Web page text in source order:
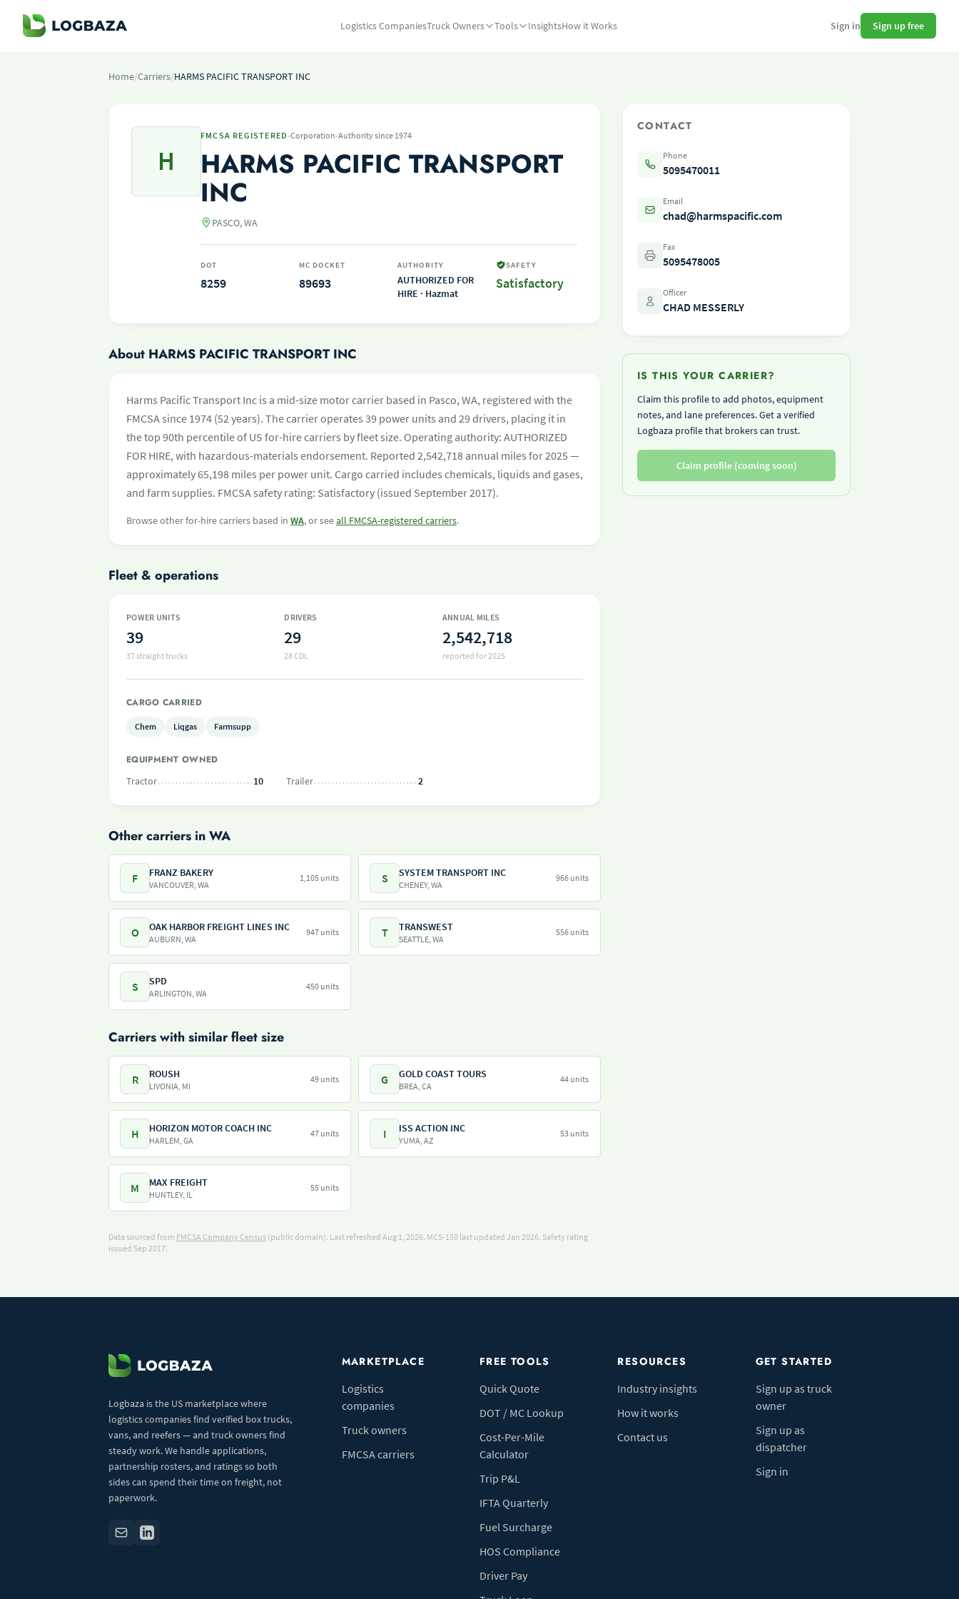
Logistics CompaniesTruck Owners Tools InsightsHow it Works Sign in Sign up free
Home/Carriers/HARMS PACIFIC TRANSPORT INC
H
FMCSA REGISTERED ·Corporation·Authority since 1974
HARMS PACIFIC TRANSPORT
INC
PASCO, WA
DOT
8259
MC DOCKET
89693
AUTHORITY
AUTHORIZED FOR
HIRE · Hazmat
SAFETY
Satisfactory
About HARMS PACIFIC TRANSPORT INC
Harms Pacific Transport Inc is a mid-size motor carrier based in Pasco, WA, registered with the
FMCSA since 1974 (52 years). The carrier operates 39 power units and 29 drivers, placing it in
the top 90th percentile of US for-hire carriers by fleet size. Operating authority: AUTHORIZED
FOR HIRE, with hazardous-materials endorsement. Reported 2,542,718 annual miles for 2025 —
approximately 65,198 miles per power unit. Cargo carried includes chemicals, liquids and gases,
and farm supplies. FMCSA safety rating: Satisfactory (issued September 2017).
Browse other for-hire carriers based in WA, or seeall FMCSA-registered carriers.
Fleet & operations
POWER UNITS
39
37 straight trucks
DRIVERS
29
28 CDL
ANNUAL MILES
2,542,718
reported for 2025
CARGO CARRIED
Chem Liqgas Farmsupp
EQUIPMENT OWNED
Tractor
10 Trailer 2
Other carriers in WA
F FRANZ BAKERY
VANCOUVER, WA
1,105 units S SYSTEM TRANSPORT INC
CHENEY, WA
966 units
O OAK HARBOR FREIGHT LINES INC
AUBURN, WA
947 units T TRANSWEST
SEATTLE, WA
556 units
S SPD
ARLINGTON, WA
450 units
Carriers with similar fleet size
R ROUSH
LIVONIA, MI
49 units G GOLD COAST TOURS
BREA, CA
44 units
H HORIZON MOTOR COACH INC
HARLEM, GA
47 units I ISS ACTION INC
YUMA, AZ
53 units
M MAX FREIGHT
HUNTLEY, IL
55 units
Data sourced from FMCSA Company Census (public domain). Last refreshed Aug 1, 2026. MCS-150 last updated Jan 2026. Safety rating
issued Sep 2017.
CONTACT
Phone
5095470011
Email
chad@harmspacific.com
Fax
5095478005
Officer
CHAD MESSERLY
IS THIS YOUR CARRIER?
Claim this profile to add photos, equipment
notes, and lane preferences. Get a verified
Logbaza profile that brokers can trust.
Claim profile (coming soon)
Logbaza is the US marketplace where
logistics companies find verified box trucks,
vans, and reefers — and truck owners find
steady work. We handle applications,
partnership rosters, and ratings so both
sides can spend their time on freight, not
paperwork.
MARKETPLACE
Logistics
companies
Truck owners
FMCSA carriers
FREE TOOLS
Quick Quote
DOT / MC Lookup
Cost-Per-Mile
Calculator
Trip P&L
IFTA Quarterly
Fuel Surcharge
HOS Compliance
Driver Pay
RESOURCES
Industry insights
How it works
Contact us
GET STARTED
Sign up as truck
owner
Sign up as
dispatcher
Sign in